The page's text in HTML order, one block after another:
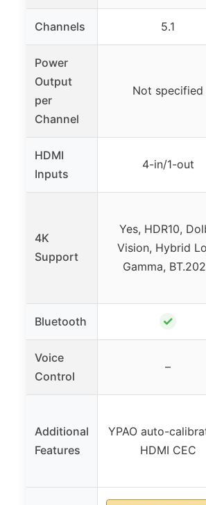
Channels 5.1
Power
Output
per
Channel
Not specified
HDMI
Inputs
4-in/1-out
4K
Support
Yes, HDR10,
Vision, Hybrid
Gamma,
Bluetooth ✓
Voice
Control
–
Additional
Features
YPAO auto-
HDMI CEC